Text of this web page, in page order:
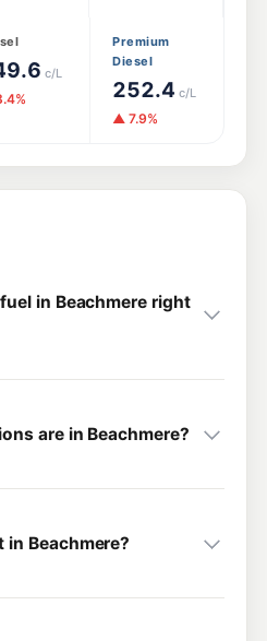
c/L
Premium
Diesel
252.4 c/L
▲ 7.9%
in Beachmere right
are in Beachmere?
Beachmere?